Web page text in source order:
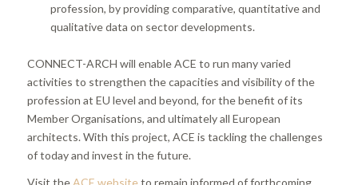
profession, by providing comparative, quantitative and
qualitative data on sector developments.
CONNECT-ARCH will enable ACE to run many varied
activities to strengthen the capacities and visibility of the
profession at EU level and beyond, for the benefit of its
Member Organisations, and ultimately all European
architects. With this project, ACE is tackling the challenges
of today and invest in the future.